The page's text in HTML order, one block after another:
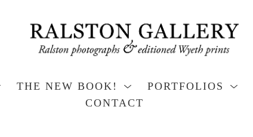
THE NEW BOOK! PORTFOLIOS
CONTACT